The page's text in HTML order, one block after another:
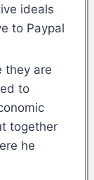
ideals
to Paypal
they are
to
together
he